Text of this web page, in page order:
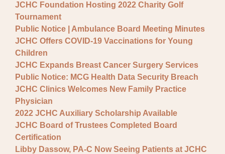
JCHC Foundation Hosting 2022 Charity Golf
Tournament
Public Notice | Ambulance Board Meeting Minutes
JCHC Offers COVID-19 Vaccinations for Young
Children
JCHC Expands Breast Cancer Surgery Services
Public Notice: MCG Health Data Security Breach
JCHC Clinics Welcomes New Family Practice
Physician
2022 JCHC Auxiliary Scholarship Available
JCHC Board of Trustees Completed Board
Certification
Libby Dassow, PA-C Now Seeing Patients at JCHC